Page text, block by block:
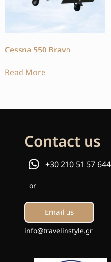
Cessna 550 Bravo
Read More
Contact us
+30 210 51 57 644
or
Email us
info@travelinstyle.gr